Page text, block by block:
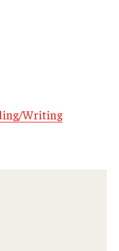
Writing